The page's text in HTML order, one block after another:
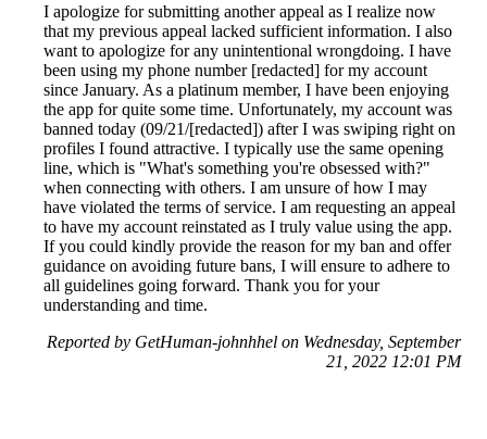
I apologize for submitting another appeal as I realize now
that my previous appeal lacked sufficient information. I also
want to apologize for any unintentional wrongdoing. I have
been using my phone number [redacted] for my account
since January. As a platinum member, I have been enjoying
the app for quite some time. Unfortunately, my account was
banned today (09/21/[redacted]) after I was swiping right on
profiles I found attractive. I typically use the same opening
line, which is "What's something you're obsessed with?"
when connecting with others. I am unsure of how I may
have violated the terms of service. I am requesting an appeal
to have my account reinstated as I truly value using the app.
If you could kindly provide the reason for my ban and offer
guidance on avoiding future bans, I will ensure to adhere to
all guidelines going forward. Thank you for your
understanding and time.
Reported by GetHuman-johnhhel on Wednesday, September
21, 2022 12:01 PM